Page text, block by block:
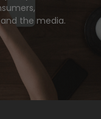
the media.